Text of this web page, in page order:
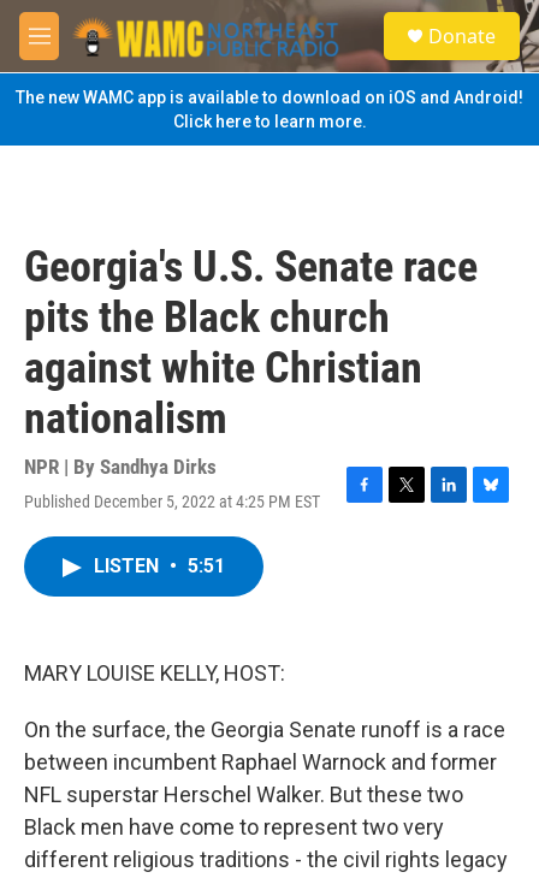
Skip to main content
M
e
n
u
S
e
a
Donate
The new WAMC app is available to download on iOS and Android!
Click here to learn more.
Georgia's U.S. Senate race
pits the Black church
against white Christian
nationalism
NPR | By Sandhya Dirks
Published December 5, 2022 at 4:25 PM EST
F
T
L
B
LISTEN • 5:51
MARY LOUISE KELLY, HOST:
On the surface, the Georgia Senate runoff is a race
between incumbent Raphael Warnock and former
NFL superstar Herschel Walker. But these two
Black men have come to represent two very
different religious traditions - the civil rights legacy